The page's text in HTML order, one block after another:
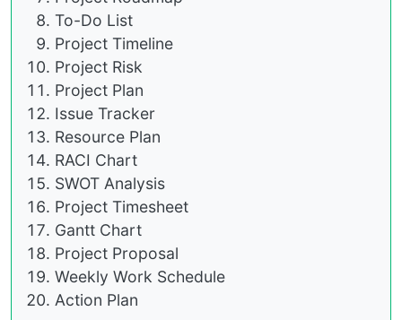
To-Do List
Project Timeline
Project Risk
Project Plan
Issue Tracker
Resource Plan
RACI Chart
SWOT Analysis
Project Timesheet
Gantt Chart
Project Proposal
Weekly Work Schedule
Action Plan